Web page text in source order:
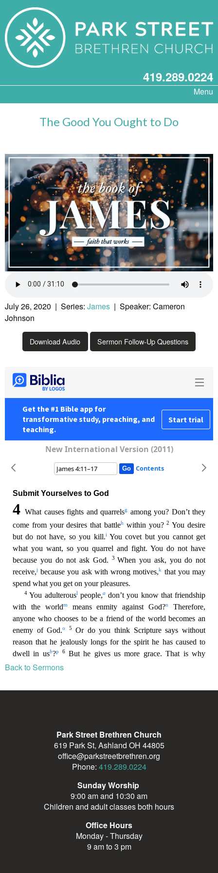
419.289.0224
Menu
The Good You Ought to Do
July 26, 2020 | Series: James | Speaker: Cameron
Johnson
Download Audio Sermon Follow-Up Questions
Back to Sermons
Park Street Brethren Church
619 Park St, Ashland OH 44805
office@parkstreetbrethren.org
Phone: 419.289.0224
Sunday Worship
9:00 am and 10:30 am
Children and adult classes both hours
Office Hours
Monday - Thursday
9 am to 3 pm